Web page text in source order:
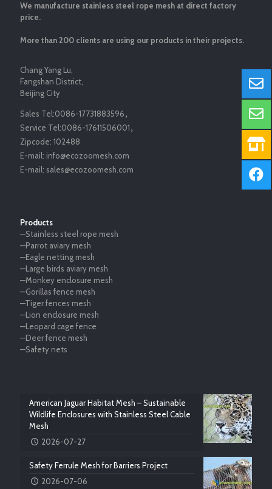
We manufacture stainless steel rope mesh at direct factory
price.
More than 200 clients are using our products in their projects.
Chang Yang Lu,
Fangshan District,
Beijing City
Sales Tel:0086-17731883596，
Service Tel:0086-17611506001，
Zipcode: 102488
E-mail: info@ecozoomesh.com
E-mail: sales@ecozoomesh.com
Products
—Stainless steel rope mesh
—Parrot aviary mesh
—Eagle netting mesh
—Large birds aviary mesh
—Monkey enclosure mesh
—Gorillas fence mesh
—Tiger fences mesh
—Lion enclosure mesh
—Leopard cage fence
—Deer fence mesh
—Safety nets
American Jaguar Habitat Mesh – Sustainable
Wildlife Enclosures with Stainless Steel Cable
Mesh
2026-07-27
Safety Ferrule Mesh for Barriers Project
2026-07-06